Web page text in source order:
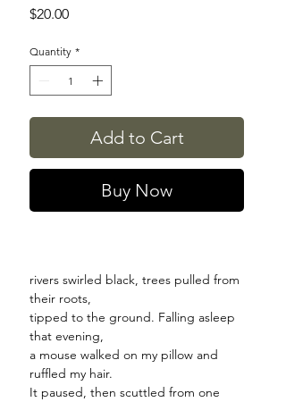
$20.00Price
Quantity *
Add to Cart
Buy Now
rivers swirled black, trees pulled from
their roots,
tipped to the ground. Falling asleep
that evening,
a mouse walked on my pillow and
ruffled my hair.
It paused, then scuttled from one